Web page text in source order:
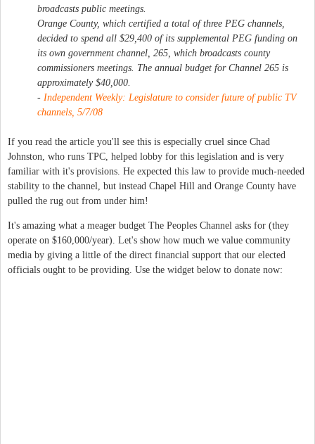
broadcasts public meetings.
Orange County, which certified a total of three PEG channels,
decided to spend all $29,400 of its supplemental PEG funding on
its own government channel, 265, which broadcasts county
commissioners meetings. The annual budget for Channel 265 is
approximately $40,000.
- Independent Weekly: Legislature to consider future of public TV
channels , 5/7/08
If you read the article you'll see this is especially cruel since Chad
Johnston, who runs TPC, helped lobby for this legislation and is very
familiar with it's provisions. He expected this law to provide much-needed
stability to the channel, but instead Chapel Hill and Orange County have
pulled the rug out from under him!
It's amazing what a meager budget The Peoples Channel asks for (they
operate on $160,000/year). Let's show how much we value community
media by giving a little of the direct financial support that our elected
officials ought to be providing. Use the widget below to donate now: